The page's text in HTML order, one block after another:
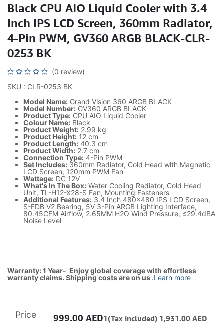
Black CPU AIO Liquid Cooler with 3.4
Inch IPS LCD Screen, 360mm Radiator,
4-Pin PWM, GV360 ARGB BLACK-CLR-
0253 BK
(0 review)
SKU : CLR-0253 BK
Model Name: Grand Vision 360 ARGB BLACK
Model Number: GV360 ARGB BLACK
Product Type: CPU AIO Liquid Cooler
Colour Name: Black
Product Weight: 2.99 kg
Product Height: 12 cm
Product Length: 40.3 cm
Product Width: 2.7 cm
Connection Type: 4-Pin PWM
Set Includes: 360mm Radiator, Cold Head with Magnetic
LCD Screen, 120mm PWM Fan
Wattage: DC 12V
What's In The Box: Water Cooling Radiator, Cold Head
Unit, TL-H12-X28-S Fan, Mounting Fasteners
Additional Features: 3.4 Inch 480x480 IPS LCD Screen,
S-FDB V2 Bearing, 5V 3-Pin ARGB Lighting Interface,
80.45CFM Airflow, 2.65MM H2O Wind Pressure, ≤29.4dBA
Noise Level
Warranty: 1 Year- Enjoy global coverage with effortless
warranty claims. Shipping costs are on us.Learn more
Price 999.00 AED1(Tax included) 1,931.00AED